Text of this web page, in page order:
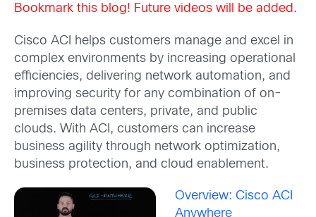
Bookmark this blog! Future videos will be added.
Cisco ACI helps customers manage and excel in
complex environments by increasing operational
efficiencies, delivering network automation, and
improving security for any combination of on-
premises data centers, private, and public
clouds. With ACI, customers can increase
business agility through network optimization,
business protection, and cloud enablement.
Overview: Cisco ACI
Anywhere